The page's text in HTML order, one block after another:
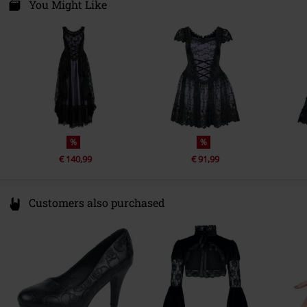
1055RX Amsterdam
info@sinister.nl
You Might Like
%
€ 140,99
%
€ 91,99
Customers also purchased